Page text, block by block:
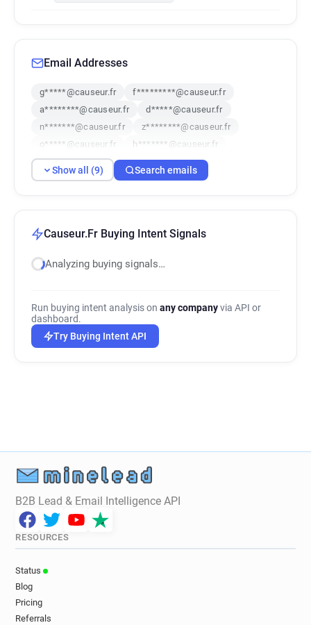
Email Addresses
g*****@causeur.fr
f*********@causeur.fr
a********@causeur.fr
d*****@causeur.fr
n*******@causeur.fr
z********@causeur.fr
o*****@causeur.fr
h*******@causeur.fr
t******@causeur.fr
Show all (9) Search emails
Causeur.Fr Buying Intent Signals
Analyzing buying signals…
Run buying intent analysis on any companyvia API or
dashboard.
Try Buying Intent API
B2B Lead & Email Intelligence API
RESOURCES
Status
Blog
Pricing
Referrals